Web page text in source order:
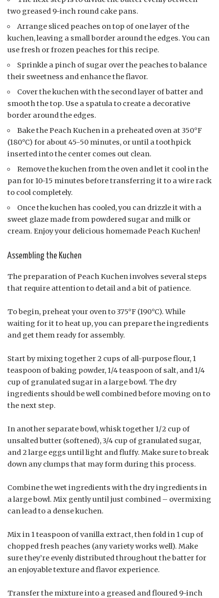
two greased 9-inch round cake pans.
Arrange sliced peaches on top of one layer of the
kuchen, leaving a small border around the edges. You can
use fresh or frozen peaches for this recipe.
Sprinkle a pinch of sugar over the peaches to balance
their sweetness and enhance the flavor.
Cover the kuchen with the second layer of batter and
smooth the top. Use a spatula to create a decorative
border around the edges.
Bake the Peach Kuchen in a preheated oven at 350°F
(180°C) for about 45-50 minutes, or until a toothpick
inserted into the center comes out clean.
Remove the kuchen from the oven and let it cool in the
pan for 10-15 minutes before transferring it to a wire rack
to cool completely.
Once the kuchen has cooled, you can drizzle it with a
sweet glaze made from powdered sugar and milk or
cream. Enjoy your delicious homemade Peach Kuchen!
Assembling the Kuchen
The preparation of Peach Kuchen involves several steps
that require attention to detail and a bit of patience.
To begin, preheat your oven to 375°F (190°C). While
waiting for it to heat up, you can prepare the ingredients
and get them ready for assembly.
Start by mixing together 2 cups of all-purpose flour, 1
teaspoon of baking powder, 1/4 teaspoon of salt, and 1/4
cup of granulated sugar in a large bowl. The dry
ingredients should be well combined before moving on to
the next step.
In another separate bowl, whisk together 1/2 cup of
unsalted butter (softened), 3/4 cup of granulated sugar,
and 2 large eggs until light and fluffy. Make sure to break
down any clumps that may form during this process.
Combine the wet ingredients with the dry ingredients in
a large bowl. Mix gently until just combined – overmixing
can lead to a dense kuchen.
Mix in 1 teaspoon of vanilla extract, then fold in 1 cup of
chopped fresh peaches (any variety works well). Make
sure they’re evenly distributed throughout the batter for
an enjoyable texture and flavor experience.
Transfer the mixture into a greased and floured 9-inch